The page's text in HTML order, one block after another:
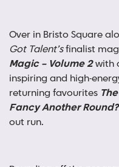
Over in Bristo Square
Got Talent’sfinalist
Magic – Volume 2with
inspiring and high-
returning favourites
Fancy Another Round?
out run.